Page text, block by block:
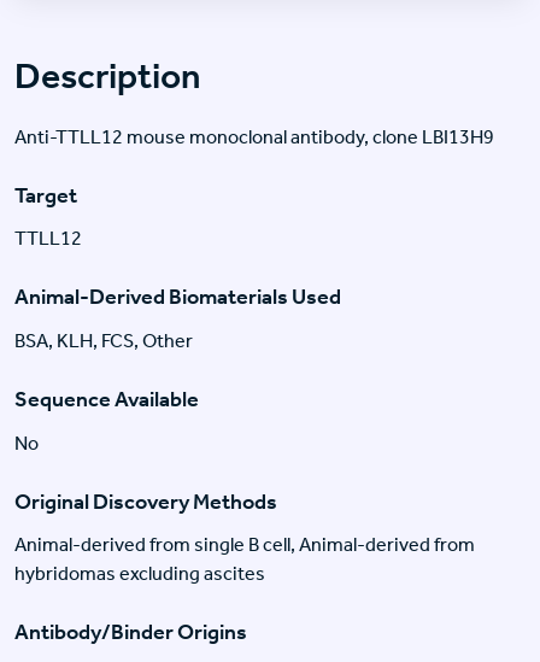
Description
Anti-TTLL12 mouse monoclonal antibody, clone LBI13H9
Target
TTLL12
Animal-Derived Biomaterials Used
BSA, KLH, FCS, Other
Sequence Available
No
Original Discovery Methods
Animal-derived from single B cell, Animal-derived from
hybridomas excluding ascites
Antibody/Binder Origins